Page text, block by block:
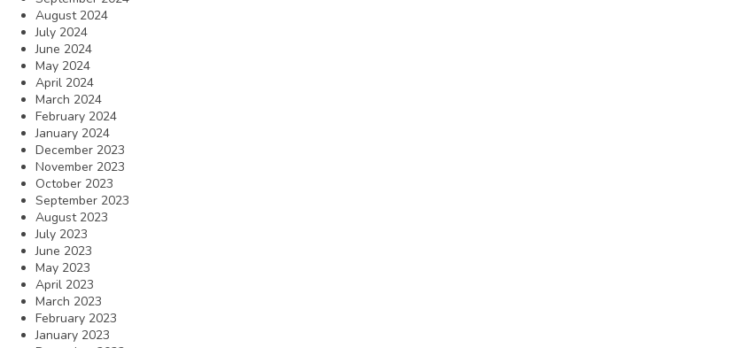
August 2024
July 2024
June 2024
May 2024
April 2024
March 2024
February 2024
January 2024
December 2023
November 2023
October 2023
September 2023
August 2023
July 2023
June 2023
May 2023
April 2023
March 2023
February 2023
January 2023